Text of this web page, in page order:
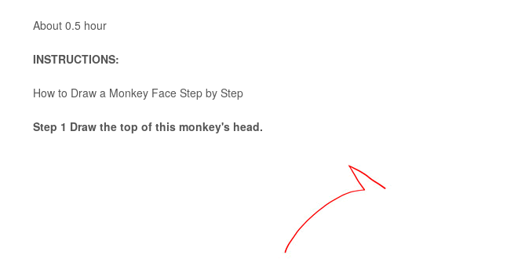
About 0.5 hour
INSTRUCTIONS:
How to Draw a Monkey Face Step by Step
Step 1 Draw the top of this monkey's head.